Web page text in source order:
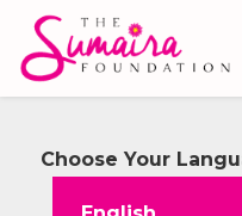
Choose Your